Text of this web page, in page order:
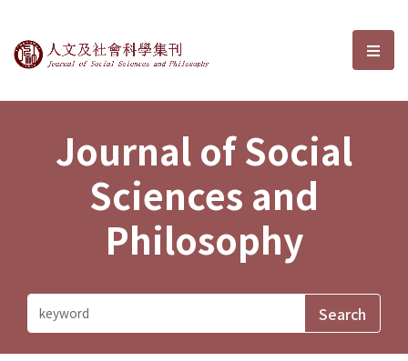
Journal of Social Sciences and選
Journal of Social
Sciences and
Philosophy